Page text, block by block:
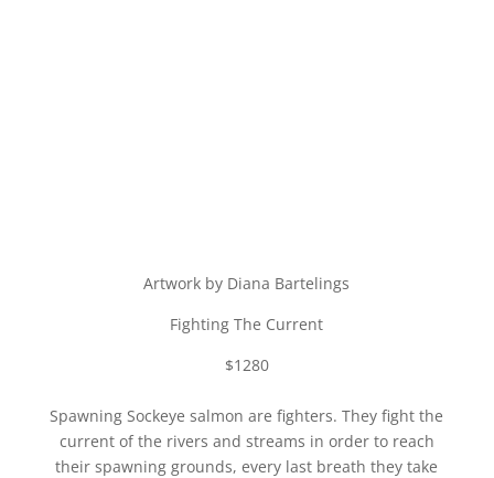
Artwork by Diana Bartelings
Fighting The Current
$1280
Spawning Sockeye salmon are fighters. They fight the
current of the rivers and streams in order to reach
their spawning grounds, every last breath they take